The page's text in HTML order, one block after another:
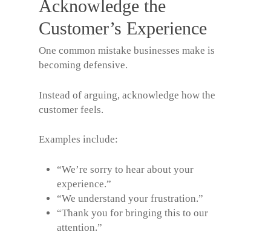
Acknowledge the
Customer’s Experience
One common mistake businesses make is
becoming defensive.
Instead of arguing, acknowledge how the
customer feels.
Examples include:
“We’re sorry to hear about your
experience.”
“We understand your frustration.”
“Thank you for bringing this to our
attention.”